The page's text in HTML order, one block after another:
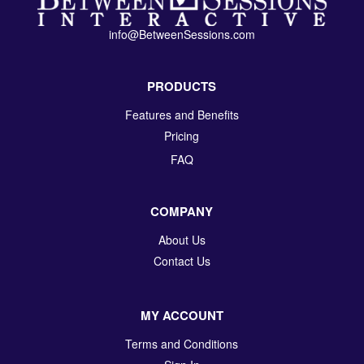
info@BetweenSessions.com
PRODUCTS
Features and Benefits
Pricing
FAQ
COMPANY
About Us
Contact Us
MY ACCOUNT
Terms and Conditions